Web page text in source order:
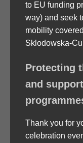
to EU funding
way) and seek
mobility
Sklodowska-
Protecting
and
Thank you for
celebration